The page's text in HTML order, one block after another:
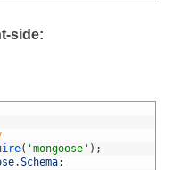
side:
( 'mongoose' ) ;
.Schema;